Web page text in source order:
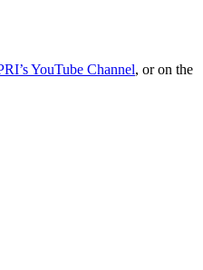
YouTube Channel, or on the